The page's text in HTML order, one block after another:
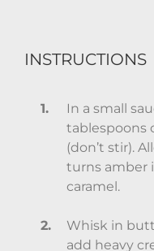
INSTRUCTIONS
In a small
tablespoons
(don’t stir).
turns amber
caramel.
Whisk in
add heavy